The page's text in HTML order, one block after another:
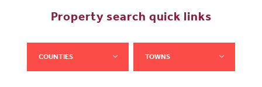
Property search quick links
COUNTIES TOWNS